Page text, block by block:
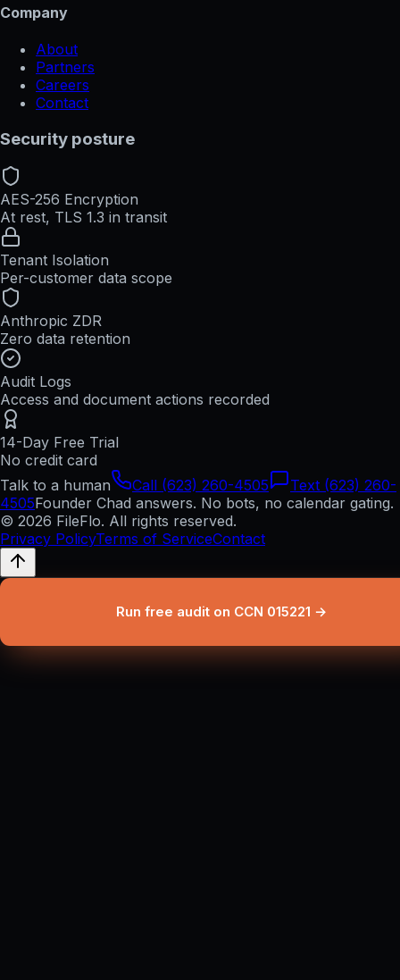
Company
About
Partners
Careers
Contact
Security posture
AES-256 Encryption
At rest, TLS 1.3 in transit
Tenant Isolation
Per-customer data scope
Anthropic ZDR
Zero data retention
Audit Logs
Access and document actions recorded
14-Day Free Trial
No credit card
Talk to a human
Call (623) 260-4505
Text (623) 260-
4505Founder Chad answers. No bots, no calendar gating.
© 2026 FileFlo. All rights reserved.
Privacy PolicyTerms of ServiceContact
Run free audit on CCN 015221 →